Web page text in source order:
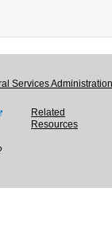
Services
Related
Resources